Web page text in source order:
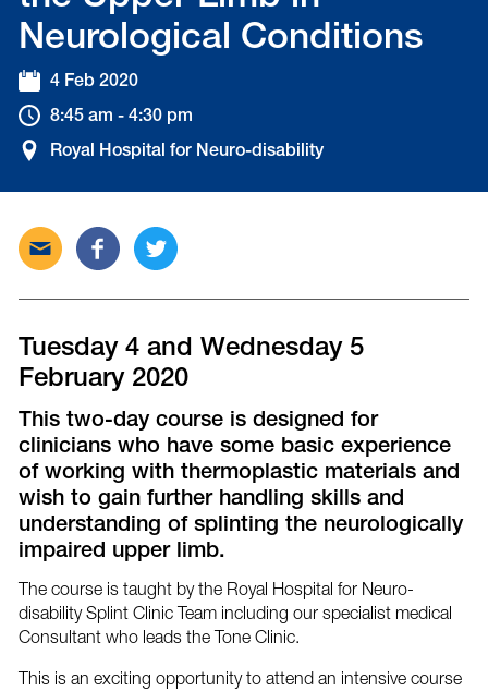
Neurological Conditions
4 Feb 2020
8:45 am - 4:30 pm
Royal Hospital for Neuro-disability
Send
this
email
Share
this
Facebook
Tweet
Twitter
Tuesday 4 and Wednesday 5
February 2020
This two-day course is designed for
clinicians who have some basic experience
of working with thermoplastic materials and
wish to gain further handling skills and
understanding of splinting the neurologically
impaired upper limb.
The course is taught by the Royal Hospital for Neuro-
disability Splint Clinic Team including our specialist medical
Consultant who leads the Tone Clinic.
This is an exciting opportunity to attend an intensive course